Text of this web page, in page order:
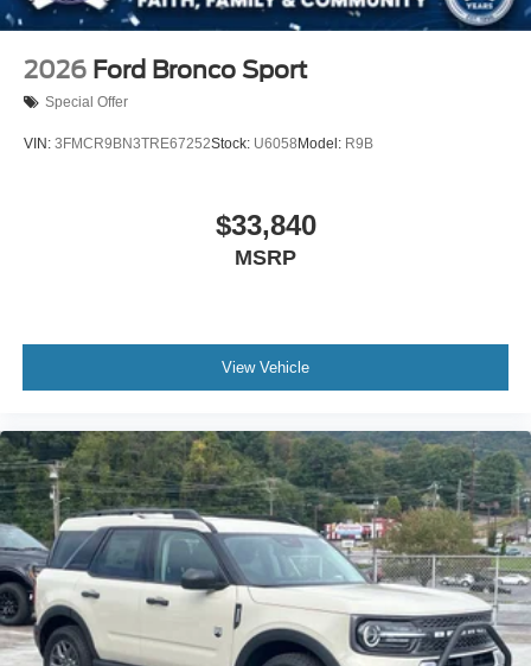
2026 Ford Bronco Sport
Special Offer
VIN: 3FMCR9BN3TRE67252Stock: U6058 Model: R9B
$33,840
MSRP
View Vehicle